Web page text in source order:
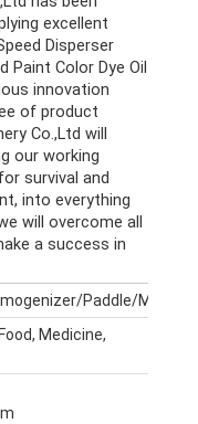
excellent
Disperser
Paint Color Dye Oil
innovation
of product
Co.,Ltd will
our working
survival and
into everything
will overcome all
a success in
Paddle/Mixer
Medicine,